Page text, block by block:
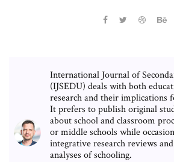
International Journal of
(IJSEDU) deals with both
research and their implications
It prefers to publish original
about school and classroom
or middle schools while
integrative research reviews
analyses of schooling.